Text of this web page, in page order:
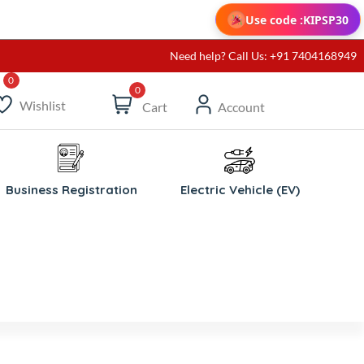
Use code :KIPSP30
Need help? Call Us: +91 7404168949
Wishlist
0
Cart Account
Business Registration Electric Vehicle (EV)